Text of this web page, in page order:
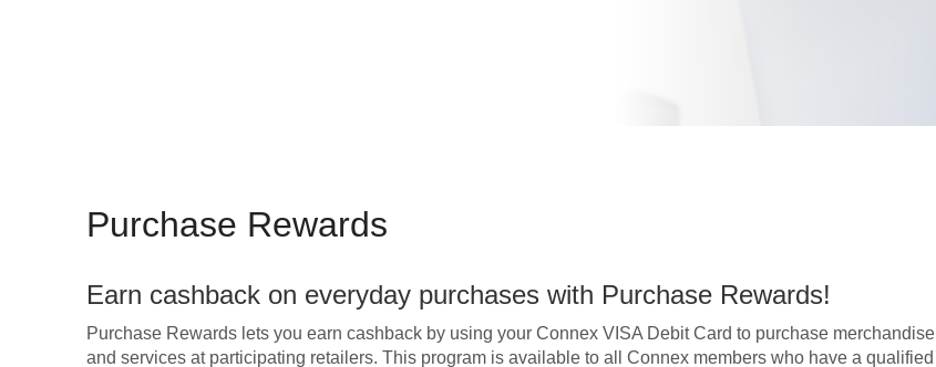
Purchase Rewards
Earn cashback on everyday purchases with Purchase Rewards!
Purchase Rewards lets you earn cashback by using your Connex VISA Debit Card to purchase merchandise
and services at participating retailers. This program is available to all Connex members who have a qualified